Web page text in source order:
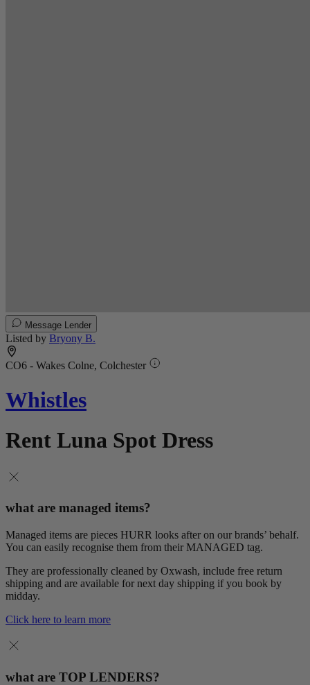
Message Lender
Listed by Bryony B.
CO6 - Wakes Colne, Colchester
Whistles
Rent Luna Spot Dress
what are managed items?
Managed items are pieces HURR looks after on our brands’ behalf.
You can easily recognise them from their MANAGED tag.
They are professionally cleaned by Oxwash, include free return
shipping and are available for next day shipping if you book by
midday.
Click here to learn more
what are TOP LENDERS?